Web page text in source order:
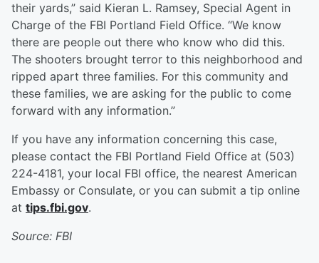
their yards,” said Kieran L. Ramsey, Special Agent in
Charge of the FBI Portland Field Office. “We know
there are people out there who know who did this.
The shooters brought terror to this neighborhood and
ripped apart three families. For this community and
these families, we are asking for the public to come
forward with any information.”
If you have any information concerning this case,
please contact the FBI Portland Field Office at (503)
224-4181, your local FBI office, the nearest American
Embassy or Consulate, or you can submit a tip online
at tips.fbi.gov.
Source: FBI